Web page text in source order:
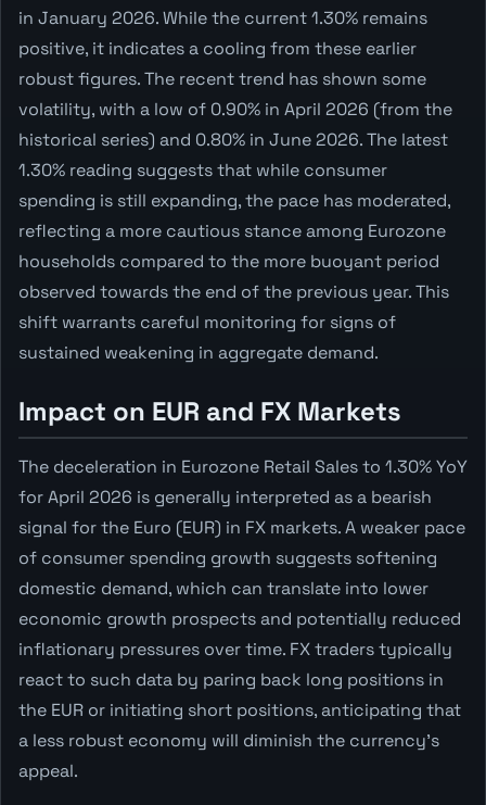
in January 2026. While the current 1.30% remains
positive, it indicates a cooling from these earlier
robust figures. The recent trend has shown some
volatility, with a low of 0.90% in April 2026 (from the
historical series) and 0.80% in June 2026. The latest
1.30% reading suggests that while consumer
spending is still expanding, the pace has moderated,
reflecting a more cautious stance among Eurozone
households compared to the more buoyant period
observed towards the end of the previous year. This
shift warrants careful monitoring for signs of
sustained weakening in aggregate demand.
Impact on EUR and FX Markets
The deceleration in Eurozone Retail Sales to 1.30% YoY
for April 2026 is generally interpreted as a bearish
signal for the Euro (EUR) in FX markets. A weaker pace
of consumer spending growth suggests softening
domestic demand, which can translate into lower
economic growth prospects and potentially reduced
inflationary pressures over time. FX traders typically
react to such data by paring back long positions in
the EUR or initiating short positions, anticipating that
a less robust economy will diminish the currency's
appeal.